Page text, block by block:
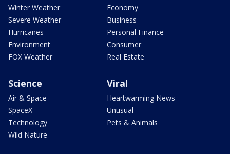
Winter Weather
Severe Weather
Hurricanes
Environment
FOX Weather
Economy
Business
Personal Finance
Consumer
Real Estate
Science
Air & Space
SpaceX
Technology
Wild Nature
Viral
Heartwarming News
Unusual
Pets & Animals